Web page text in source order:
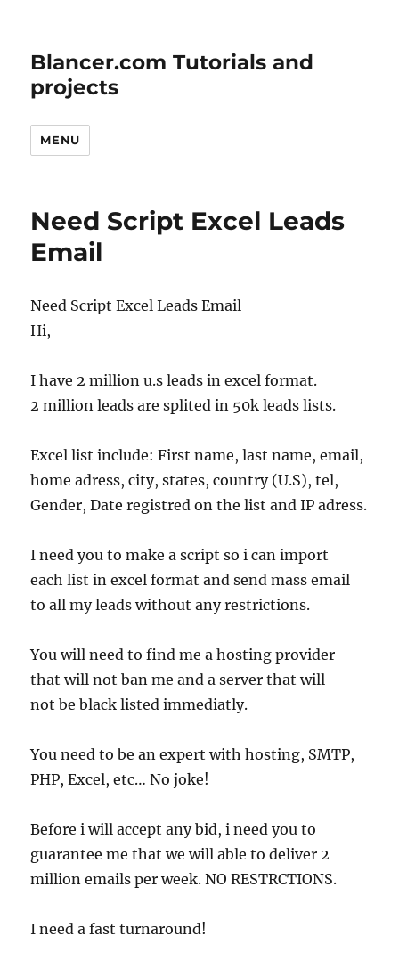
Blancer.com Tutorials and
projects
MENU
Need Script Excel Leads
Email
Need Script Excel Leads Email
Hi,
I have 2 million u.s leads in excel format.
2 million leads are splited in 50k leads lists.
Excel list include: First name, last name, email,
home adress, city, states, country (U.S), tel,
Gender, Date registred on the list and IP adress.
I need you to make a script so i can import
each list in excel format and send mass email
to all my leads without any restrictions.
You will need to find me a hosting provider
that will not ban me and a server that will
not be black listed immediatly.
You need to be an expert with hosting, SMTP,
PHP, Excel, etc… No joke!
Before i will accept any bid, i need you to
guarantee me that we will able to deliver 2
million emails per week. NO RESTRCTIONS.
I need a fast turnaround!